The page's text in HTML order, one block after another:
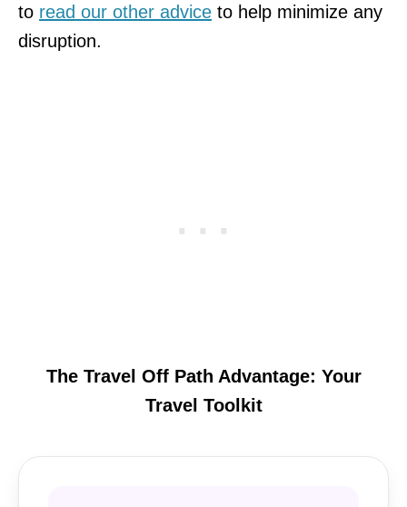
to read our other advice to help minimize any
disruption.
The Travel Off Path Advantage: Your
Travel Toolkit